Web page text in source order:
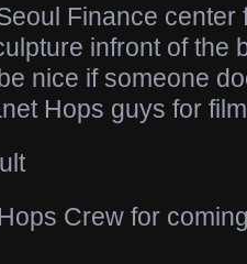
Finance center
infront of the
nice if someone
Hops guys for
Crew for